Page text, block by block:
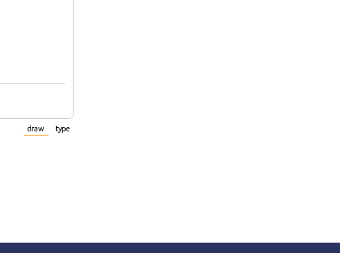
draw
(Switch to drawing mode from type mode.)
type